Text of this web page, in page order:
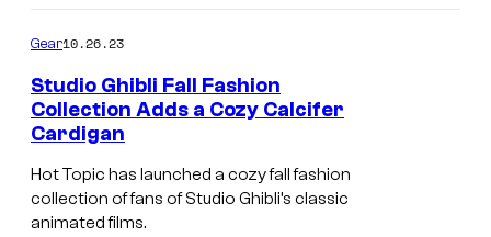
Gear10.26.23
Studio Ghibli Fall Fashion
Collection Adds a Cozy Calcifer
Cardigan
Hot Topic has launched a cozy fall fashion
collection of fans of Studio Ghibli’s classic
animated films.